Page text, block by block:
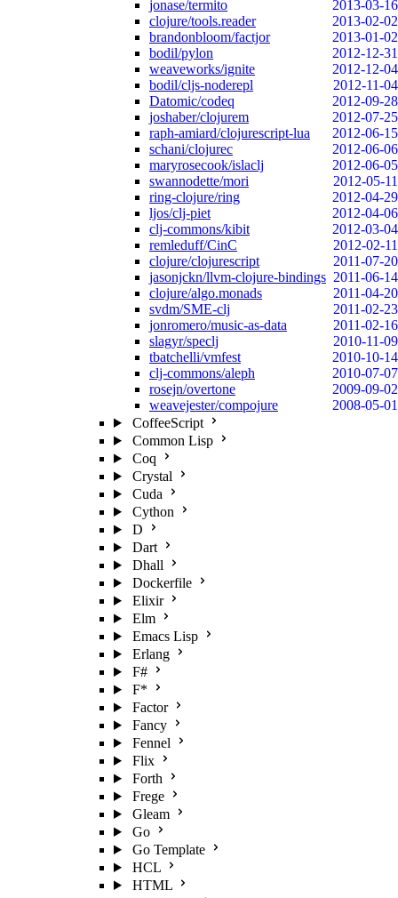
jonase/termito
2013-03-16
clojure/tools.reader
2013-02-02
brandonbloom/factjor
2013-01-02
bodil/pylon
2012-12-31
weaveworks/ignite
2012-12-04
bodil/cljs-noderepl
2012-11-04
Datomic/codeq
2012-09-28
joshaber/clojurem
2012-07-25
raph-amiard/clojurescript-lua
2012-06-15
schani/clojurec
2012-06-06
maryrosecook/islaclj
2012-06-05
swannodette/mori
2012-05-11
ring-clojure/ring
2012-04-29
ljos/clj-piet
2012-04-06
clj-commons/kibit
2012-03-04
remleduff/CinC
2012-02-11
clojure/clojurescript
2011-07-20
jasonjckn/llvm-clojure-bindings 2011-06-14
clojure/algo.monads
2011-04-20
svdm/SME-clj
2011-02-23
jonromero/music-as-data
2011-02-16
slagyr/speclj
2010-11-09
tbatchelli/vmfest
2010-10-14
clj-commons/aleph
2010-07-07
rosejn/overtone
2009-09-02
weavejester/compojure
2008-05-01
CoffeeScript
Common Lisp
Coq
Crystal
Cuda
Cython
D
Dart
Dhall
Dockerfile
Elixir
Elm
Emacs Lisp
Erlang
F#
F*
Factor
Fancy
Fennel
Flix
Forth
Frege
Gleam
Go
Go Template
HCL
HTML